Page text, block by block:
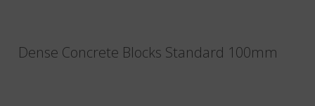
Dense Concrete Blocks Standard 100mm